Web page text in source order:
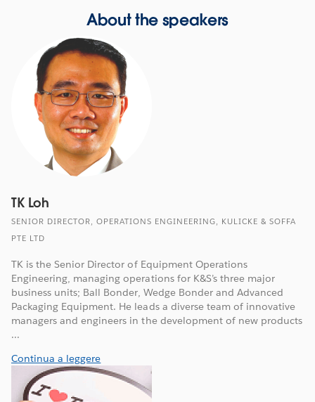
About the speakers
TK Loh
SENIOR DIRECTOR, OPERATIONS ENGINEERING, KULICKE & SOFFA
PTE LTD
TK is the Senior Director of Equipment Operations
Engineering, managing operations for K&S’s three major
business units; Ball Bonder, Wedge Bonder and Advanced
Packaging Equipment. He leads a diverse team of innovative
managers and engineers in the development of new products
...
Continua a leggere